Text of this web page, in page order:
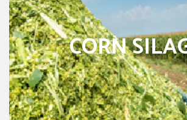
CORN
almost every dairy farm and beef cattle
as best feeding straw for animals. Its
the high amount yielding of a very
energy crop. The ease of adapting it
harvesting and feeding is another plus
Silage is one of the popular forages
because of its digestibility and high